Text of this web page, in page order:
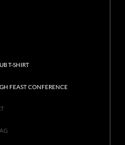
T-SHIRT
FEAST CONFERENCE